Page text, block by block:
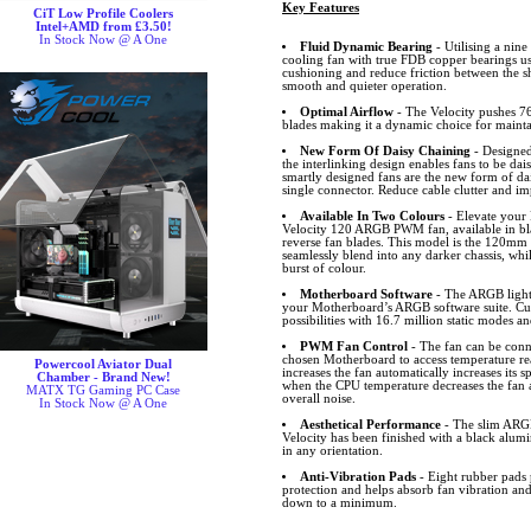
CiT Low Profile Coolers
Intel+AMD from £3.50!
In Stock Now @ A One
Powercool Aviator Dual
Chamber - Brand New!
MATX TG Gaming PC Case
In Stock Now @ A One
Key Features
Fluid Dynamic Bearing - Utilising a nine
cooling fan with true FDB copper bearings
cushioning and reduce friction between the
smooth and quieter operation.
Optimal Airflow- The Velocity pushes
blades making it a dynamic choice for
New Form Of Daisy Chaining -
the interlinking design enables fans to be
smartly designed fans are the new form of
single connector. Reduce cable clutter and
Available In Two Colours- Elevate your
Velocity 120 ARGB PWM fan, available in
reverse fan blades. This model is the
seamlessly blend into any darker chassis,
burst of colour.
Motherboard Software- The ARGB
your Motherboard’s ARGB software suite.
possibilities with 16.7 million static modes
PWM Fan Control - The fan can be
chosen Motherboard to access temperature
increases the fan automatically increases its
when the CPU temperature decreases the
overall noise.
Aesthetical Performance- The slim
Velocity has been finished with a black
in any orientation.
Anti-Vibration Pads- Eight rubber pads
protection and helps absorb fan vibration
down to a minimum.